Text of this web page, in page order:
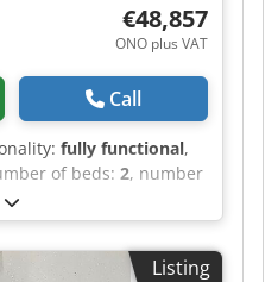
€48,857
ONO plus VAT
Call
fully functional,
of beds: 2, number
, total length:5,140 mm,
height:1,980 mm,
, emission class: Listing